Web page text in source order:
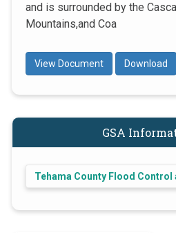
and is surrounded by the
Mountains,and Coa
View Document Download
GSA
Tehama County Flood